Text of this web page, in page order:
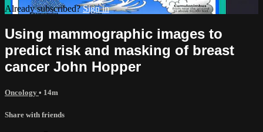
Already subscribed?Sign in
Using mammographic images to
predict risk and masking of breast
cancer John Hopper
Oncology • 14m
Share with friends